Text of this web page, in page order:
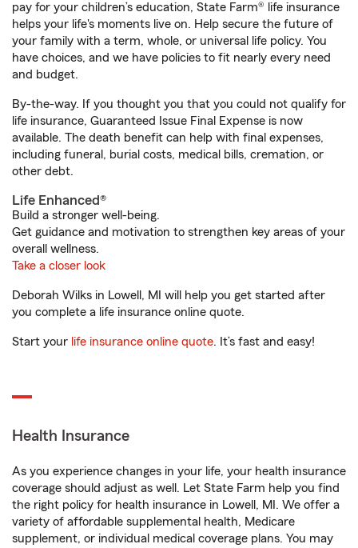
pay for your children’s education, State Farm® life insurance
helps your life's moments live on. Help secure the future of
your family with a term, whole, or universal life policy. You
have choices, and we have policies to fit nearly every need
and budget.
By-the-way. If you thought you that you could not qualify for
life insurance, Guaranteed Issue Final Expense is now
available. The death benefit can help with final expenses,
including funeral, burial costs, medical bills, cremation, or
other debt.
Life Enhanced®
Build a stronger well-being.
Get guidance and motivation to strengthen key areas of your
overall wellness.
Take a closer look
Deborah Wilks in Lowell, MI will help you get started after
you complete a life insurance online quote.
Start your life insurance online quote. It’s fast and easy!
Health Insurance
As you experience changes in your life, your health insurance
coverage should adjust as well. Let State Farm help you find
the right policy for health insurance in Lowell, MI. We offer a
variety of affordable supplemental health, Medicare
supplement, or individual medical coverage plans. You may